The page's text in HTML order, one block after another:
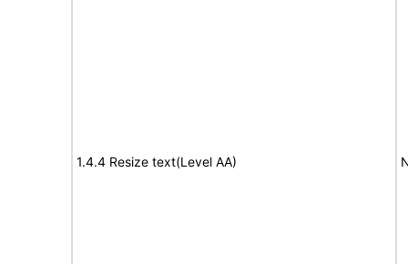
1.4.4 Resize text(Level AA)